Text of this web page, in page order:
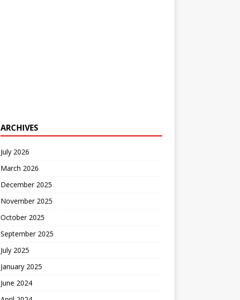
ARCHIVES
July 2026
March 2026
December 2025
November 2025
October 2025
September 2025
July 2025
January 2025
June 2024